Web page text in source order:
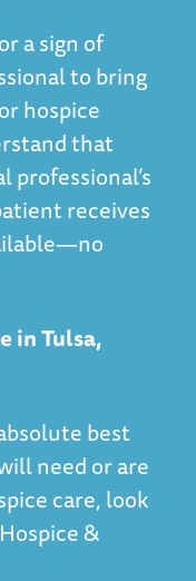
a sign of
to bring
hospice
that
professional’s
receives
in Tulsa,
best
need or are
care, look
&